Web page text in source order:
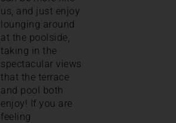
us, and just enjoy
lounging around
at the poolside,
taking in the
spectacular views
that the terrace
and pool both
enjoy! If you are
feeling